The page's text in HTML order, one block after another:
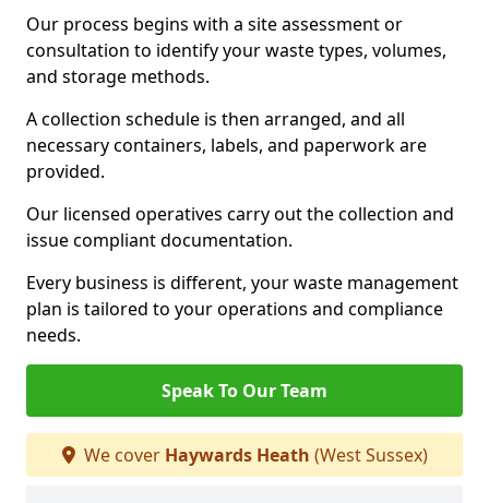
Our process begins with a site assessment or
consultation to identify your waste types, volumes,
and storage methods.
A collection schedule is then arranged, and all
necessary containers, labels, and paperwork are
provided.
Our licensed operatives carry out the collection and
issue compliant documentation.
Every business is different, your waste management
plan is tailored to your operations and compliance
needs.
Speak To Our Team
We cover Haywards Heath (West Sussex)